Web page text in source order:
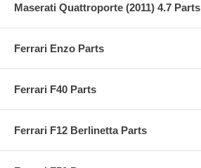
Maserati Quattroporte (2011) 4.7 Parts
Ferrari Enzo Parts
Ferrari F40 Parts
Ferrari F12 Berlinetta Parts